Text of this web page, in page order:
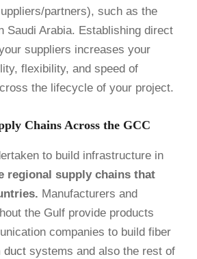
partners), such as the
Saudi Arabia. Establishing direct
suppliers increases your
flexibility, and speed of
the lifecycle of your project.
Chains Across the GCC
to build infrastructure in
regional supply chains that
Manufacturers and
the Gulf provide products
companies to build fiber
ductsystems and also the rest of